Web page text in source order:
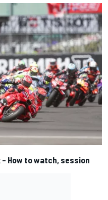
– How to watch, session